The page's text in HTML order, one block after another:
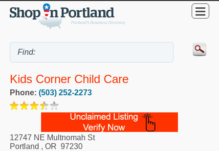
Kids Corner Child Care
Phone: (503) 252-2273
12747 NE Multnomah St
Portland , OR 97230